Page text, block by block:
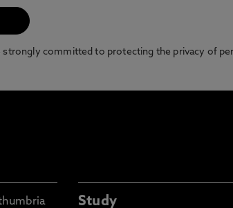
committed to protecting the privacy of
Study